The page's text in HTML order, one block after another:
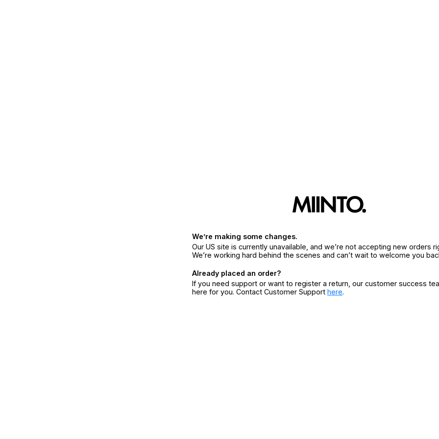
We’re making some changes.
Our US site is currently unavailable, and we’re not accepting new orders
We’re working hard behind the scenes and can’t wait to welcome you
Already placed an order?
If you need support or want to register a return, our customer success
here for you. Contact Customer Support here.